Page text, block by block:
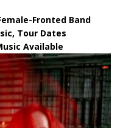
Fronted Band
Tour Dates
Available